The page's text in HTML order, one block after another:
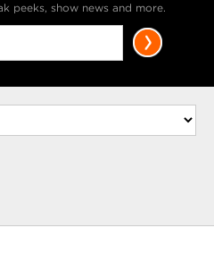
peeks, show news and more.